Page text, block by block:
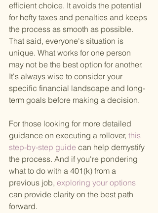
efficient choice. It avoids the potential
for hefty taxes and penalties and keeps
the process as smooth as possible.
That said, everyone's situation is
unique. What works for one person
may not be the best option for another.
It's always wise to consider your
specific financial landscape and long-
term goals before making a decision.
For those looking for more detailed
guidance on executing a rollover, this
step-by-step guide can help demystify
the process. And if you're pondering
what to do with a 401(k) from a
previous job, exploring your options
can provide clarity on the best path
forward.